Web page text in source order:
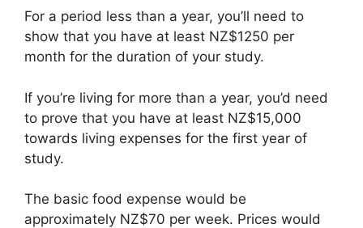
For a period less than a year, you’ll need to
show that you have at least NZ$1250 per
month for the duration of your study.
If you’re living for more than a year, you’d need
to prove that you have at least NZ$15,000
towards living expenses for the first year of
study.
The basic food expense would be
approximately NZ$70 per week. Prices would